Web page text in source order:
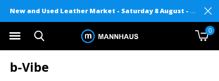
0
New and Used Leather Market - Saturday 8 August - Mannhaus on Level 2
b-Vibe